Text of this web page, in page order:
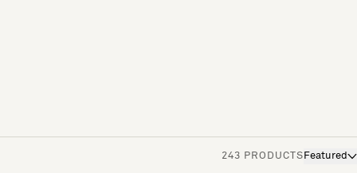
243 PRODUCTS Featured